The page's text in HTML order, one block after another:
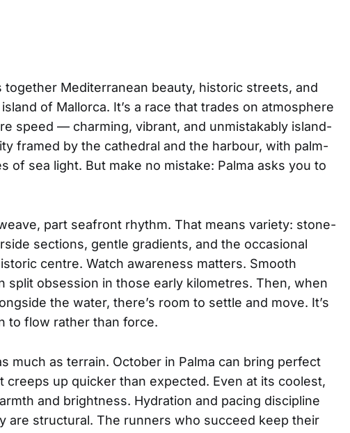
together Mediterranean beauty, historic streets, and
of Mallorca. It’s a race that trades on atmosphere
speed — charming, vibrant, and unmistakably island-
framed by the cathedral and the harbour, with palm-
of sea light. But make no mistake: Palma asks you to
part seafront rhythm. That means variety: stone-
sections, gentle gradients, and the occasional
centre. Watch awareness matters. Smooth
split obsession in those early kilometres. Then, when
the water, there’s room to settle and move. It’s
to flow rather than force.
much as terrain. October in Palma can bring perfect
up quicker than expected. Even at its coolest,
and brightness. Hydration and pacing discipline
are structural. The runners who succeed keep their